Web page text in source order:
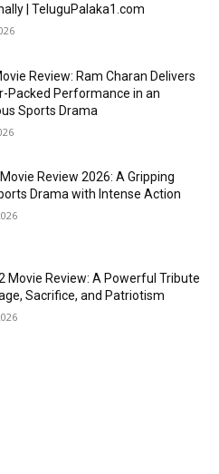
| TeluguPalaka1.com
Review: Ram Charan Delivers
Packed Performance in an
Sports Drama
Review 2026: A Gripping
Drama with Intense Action
Movie Review: A Powerful Tribute
Sacrifice, and Patriotism